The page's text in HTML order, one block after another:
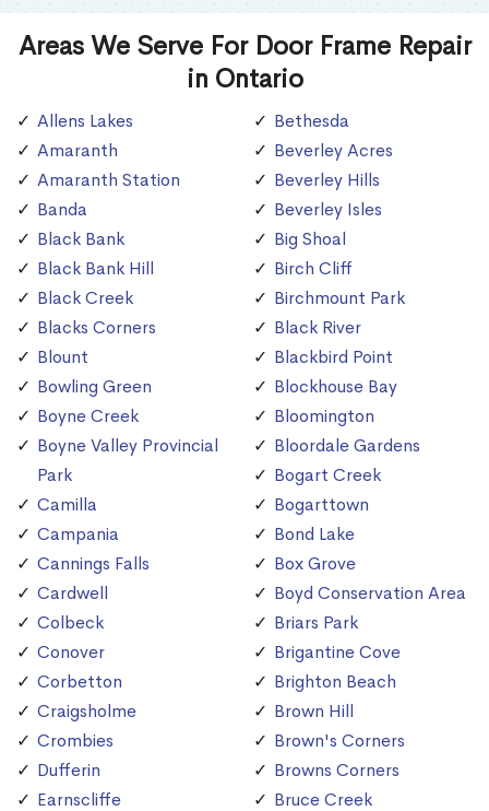
Areas We Serve For Door Frame Repair
in Ontario
Allens Lakes
Amaranth
Amaranth Station
Banda
Black Bank
Black Bank Hill
Black Creek
Blacks Corners
Blount
Bowling Green
Boyne Creek
Boyne Valley Provincial
Park
Camilla
Campania
Cannings Falls
Cardwell
Colbeck
Conover
Corbetton
Craigsholme
Crombies
Dufferin
Earnscliffe
Bethesda
Beverley Acres
Beverley Hills
Beverley Isles
Big Shoal
Birch Cliff
Birchmount Park
Black River
Blackbird Point
Blockhouse Bay
Bloomington
Bloordale Gardens
Bogart Creek
Bogarttown
Bond Lake
Box Grove
Boyd Conservation Area
Briars Park
Brigantine Cove
Brighton Beach
Brown Hill
Brown's Corners
Browns Corners
Bruce Creek